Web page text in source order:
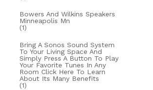
Bowers And Wilkins Speakers
Minneapolis Mn
(1)
Bring A Sonos Sound System
To Your Living Space And
Simply Press A Button To Play
Your Favorite Tunes In Any
Room Click Here To Learn
About Its Many Benefits
(1)